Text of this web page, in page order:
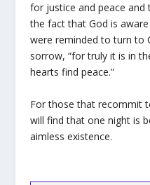
for justice and peace
the fact that God is
were reminded to turn to
sorrow, “for truly it is in
hearts find peace.”
For those that recommit
will find that one night is
aimless existence.